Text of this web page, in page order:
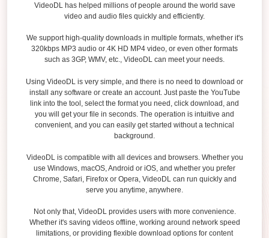
VideoDL has helped millions of people around the world save
video and audio files quickly and efficiently.
We support high-quality downloads in multiple formats, whether it's
320kbps MP3 audio or 4K HD MP4 video, or even other formats
such as 3GP, WMV, etc., VideoDL can meet your needs.
Using VideoDL is very simple, and there is no need to download or
install any software or create an account. Just paste the YouTube
link into the tool, select the format you need, click download, and
you will get your file in seconds. The operation is intuitive and
convenient, and you can easily get started without a technical
background.
VideoDL is compatible with all devices and browsers. Whether you
use Windows, macOS, Android or iOS, and whether you prefer
Chrome, Safari, Firefox or Opera, VideoDL can run quickly and
serve you anytime, anywhere.
Not only that, VideoDL provides users with more convenience.
Whether it's saving videos offline, working around network speed
limitations, or providing flexible download options for content